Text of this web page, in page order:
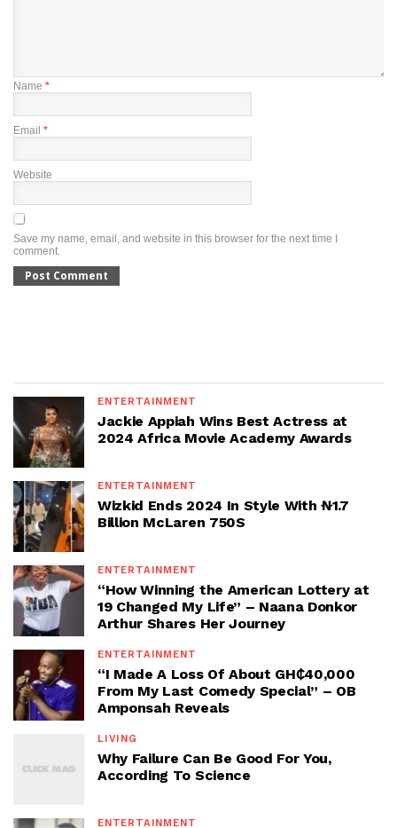
Name *
Email *
Website
Save my name, email, and website in this browser for the next time I
comment.
ENTERTAINMENT
Jackie Appiah Wins Best Actress at
2024 Africa Movie Academy Awards
ENTERTAINMENT
Wizkid Ends 2024 In Style With ₦1.7
Billion McLaren 750S
ENTERTAINMENT
“How Winning the American Lottery at
19 Changed My Life” – Naana Donkor
Arthur Shares Her Journey
ENTERTAINMENT
“I Made A Loss Of About GH₵40,000
From My Last Comedy Special” – OB
Amponsah Reveals
LIVING
Why Failure Can Be Good For You,
According To Science
ENTERTAINMENT